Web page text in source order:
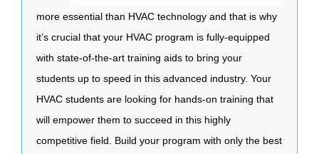
more essential than HVAC technology and that is why
it’s crucial that your HVAC program is fully-equipped
with state-of-the-art training aids to bring your
students up to speed in this advanced industry. Your
HVAC students are looking for hands-on training that
will empower them to succeed in this highly
competitive field. Build your program with only the best